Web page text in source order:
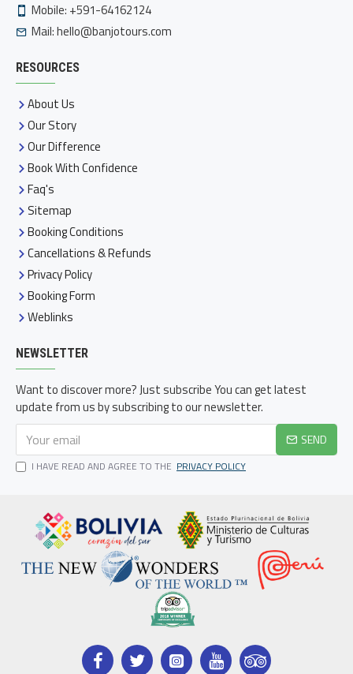
Mobile: +591-64162124
Mail:hello@banjotours.com
RESOURCES
About Us
Our Story
Our Difference
Book With Confidence
Faq's
Sitemap
Booking Conditions
Cancellations & Refunds
Privacy Policy
Booking Form
Weblinks
NEWSLETTER
Want to discover more? Just subscribe You can get latest
update from us by subscribing to our newsletter.
SEND
I HAVE READ AND AGREE TO THE PRIVACY POLICY